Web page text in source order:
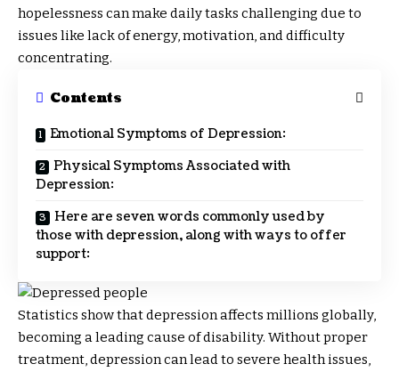
hopelessness can make daily tasks challenging due to
issues like lack of energy, motivation, and difficulty
concentrating.
Contents
Emotional Symptoms of Depression:
Physical Symptoms Associated with
Depression:
Here are seven words commonly used by
those with depression, along with ways to offer
support:
Statistics show that depression affects millions globally,
becoming a leading cause of disability. Without proper
treatment, depression can lead to severe health issues,